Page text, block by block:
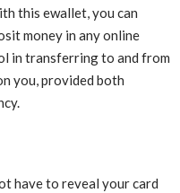
this ewallet, you can
money in any online
in transferring to and from
you, provided both
have to reveal your card